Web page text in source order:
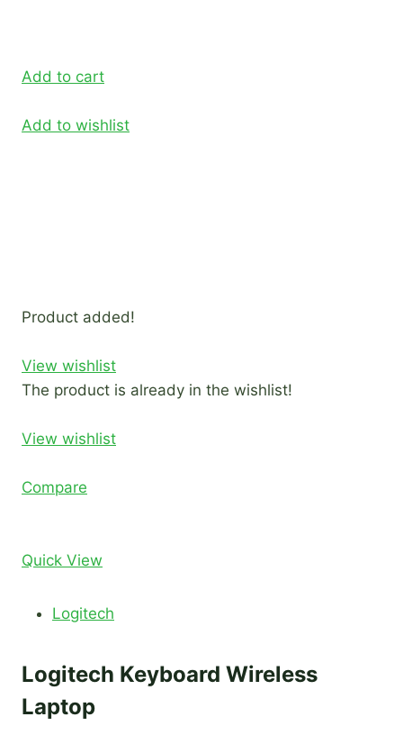
Add to cart
Add to wishlist
Product added!
View wishlist
The product is already in the wishlist!
View wishlist
Compare
Quick View
Logitech
Logitech Keyboard Wireless
Laptop